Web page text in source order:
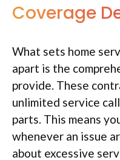
Coverage
What sets home
apart is the
provide. These
unlimited service
parts. This means
whenever an issue
about excessive